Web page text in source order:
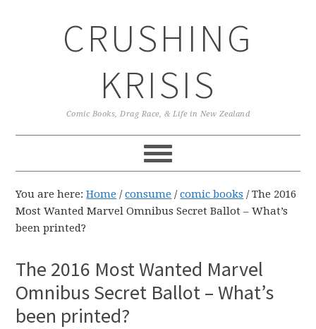
CRUSHING
KRISIS
Comic Books, Drag Race, & Life in New Zealand
You are here:Home / consume / comic books /The 2016
Most Wanted Marvel Omnibus Secret Ballot – What’s
been printed?
The 2016 Most Wanted Marvel
Omnibus Secret Ballot – What’s
been printed?